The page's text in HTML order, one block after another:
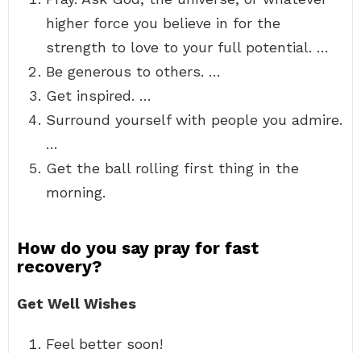
higher force you believe in for the
strength to love to your full potential. …
Be generous to others. …
Get inspired. …
Surround yourself with people you admire.
…
Get the ball rolling first thing in the
morning.
How do you say pray for fast
recovery?
Get Well Wishes
Feel better soon!